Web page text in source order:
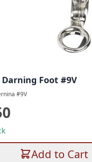
Foot #9V
#9V
Add to Cart